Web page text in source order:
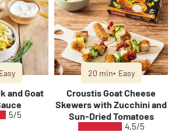
Easy
and Goat
5/5
20 min Easy
Croustis Goat Cheese
Skewers with Zucchini and
Sun-Dried Tomatoes
4,5/5